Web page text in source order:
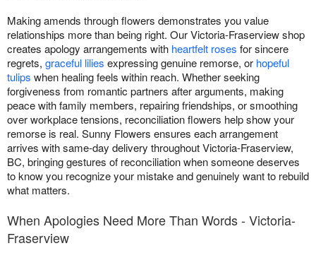
Making amends through flowers demonstrates you value
relationships more than being right. Our Victoria-Fraserview shop
creates apology arrangements with heartfelt roses for sincere
regrets, graceful lilies expressing genuine remorse, or hopeful
tulips when healing feels within reach. Whether seeking
forgiveness from romantic partners after arguments, making
peace with family members, repairing friendships, or smoothing
over workplace tensions, reconciliation flowers help show your
remorse is real. Sunny Flowers ensures each arrangement
arrives with same-day delivery throughout Victoria-Fraserview,
BC, bringing gestures of reconciliation when someone deserves
to know you recognize your mistake and genuinely want to rebuild
what matters.
When Apologies Need More Than Words - Victoria-
Fraserview